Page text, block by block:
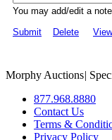
You may add/edit a
Submit
Delete
Morphy Auctions|
877.968.8880
Contact Us
Terms &
Privacy Policy